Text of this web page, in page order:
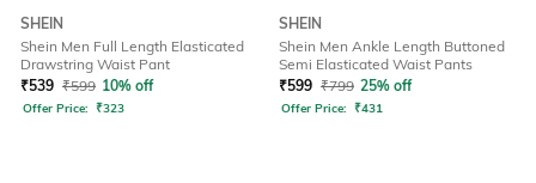
SHEIN
Shein Men Full Length Elasticated
Drawstring Waist Pant
₹539 ₹599 10% off
Offer Price: ₹323
SHEIN
Shein Men Ankle Length Buttoned
Semi Elasticated Waist Pants
₹599 ₹799 25% off
Offer Price: ₹431